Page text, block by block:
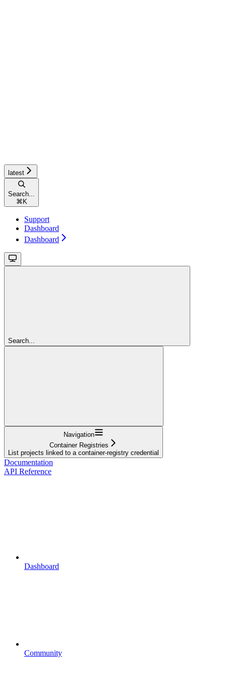
latest
Search...
⌘ K
Support
Dashboard
Dashboard
Search...
Navigation
Container Registries
List projects linked to a container-registry credential
Documentation
API Reference
Dashboard
Community